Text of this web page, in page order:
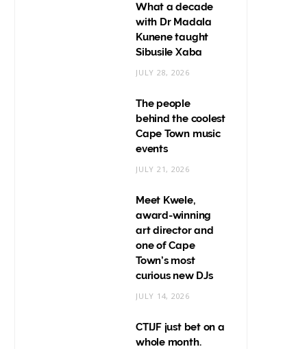
What a decade
with Dr Madala
Kunene taught
Sibusile Xaba
JULY 28, 2026
The people
behind the coolest
Cape Town music
events
JULY 21, 2026
Meet Kwele,
award-winning
art director and
one of Cape
Town’s most
curious new DJs
JULY 14, 2026
CTIJF just bet on a
whole month.